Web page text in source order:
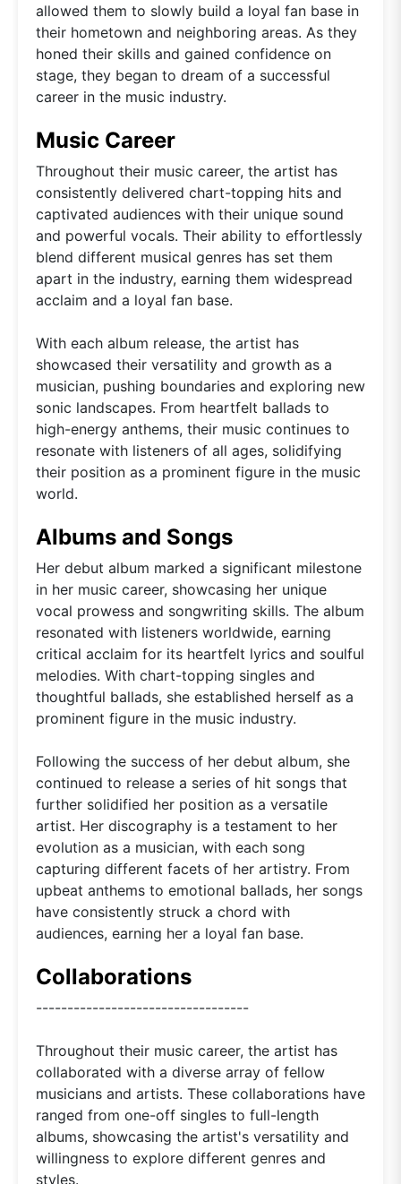
allowed them to slowly build a loyal fan base in
their hometown and neighboring areas. As they
honed their skills and gained confidence on
stage, they began to dream of a successful
career in the music industry.
Music Career
Throughout their music career, the artist has
consistently delivered chart-topping hits and
captivated audiences with their unique sound
and powerful vocals. Their ability to effortlessly
blend different musical genres has set them
apart in the industry, earning them widespread
acclaim and a loyal fan base.
With each album release, the artist has
showcased their versatility and growth as a
musician, pushing boundaries and exploring new
sonic landscapes. From heartfelt ballads to
high-energy anthems, their music continues to
resonate with listeners of all ages, solidifying
their position as a prominent figure in the music
world.
Albums and Songs
Her debut album marked a significant milestone
in her music career, showcasing her unique
vocal prowess and songwriting skills. The album
resonated with listeners worldwide, earning
critical acclaim for its heartfelt lyrics and soulful
melodies. With chart-topping singles and
thoughtful ballads, she established herself as a
prominent figure in the music industry.
Following the success of her debut album, she
continued to release a series of hit songs that
further solidified her position as a versatile
artist. Her discography is a testament to her
evolution as a musician, with each song
capturing different facets of her artistry. From
upbeat anthems to emotional ballads, her songs
have consistently struck a chord with
audiences, earning her a loyal fan base.
Collaborations
----------------------------------
Throughout their music career, the artist has
collaborated with a diverse array of fellow
musicians and artists. These collaborations have
ranged from one-off singles to full-length
albums, showcasing the artist's versatility and
willingness to explore different genres and
styles.